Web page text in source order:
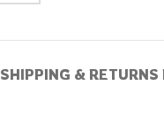
SHIPPING & RETURNS